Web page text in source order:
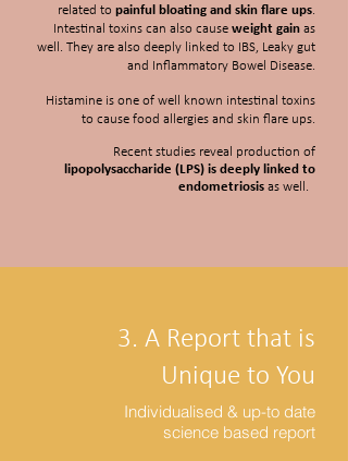
related to painful bloating and skin flare ups.
Intestinal toxins can also cause weight gain as
well. They are also deeply linked to IBS, Leaky gut
and Inflammatory Bowel Disease.
Histamine is one of well known intestinal toxins
to cause food allergies and skin flare ups.
Recent studies reveal production of
lipopolysaccharide (LPS) is deeply linked to
endometriosis as well.
3. A Report that is
Unique to You
Individualised & up-to date
science based report